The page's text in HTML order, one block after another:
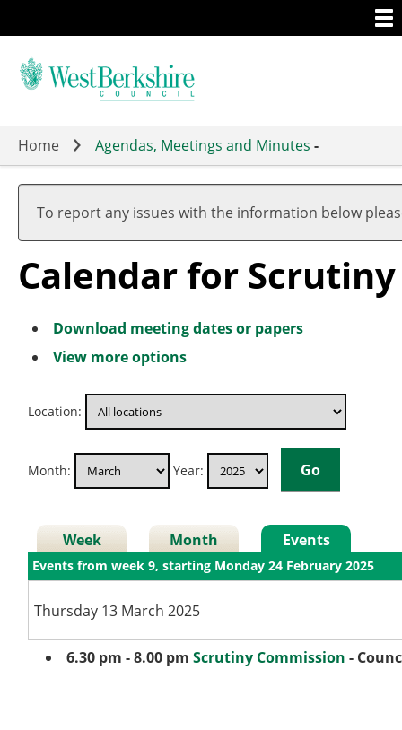
to
main
Home Agendas, Meetings and Minutes -
To report any issues with the information below
Calendar for
Download meeting dates or papers
View more options
Location:
Month: Year:
Week Month Events
Events from week 9, starting Monday 24 February 2025
Thursday 13 March 2025
6.30 pm - 8.00 pm
Meeting
of
Scrutiny Commission
on 13/
-
8.00
pm
-